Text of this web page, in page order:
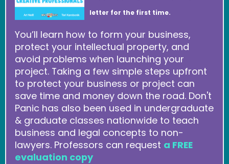
letter for the first time.
You’ll learn how to form your business,
protect your intellectual property, and
avoid problems when launching your
project. Taking a few simple steps upfront
to protect your business or project can
save time and money down the road. Don't
Panic has also been used in undergraduate
& graduate classes nationwide to teach
business and legal concepts to non-
lawyers. Professors can request a FREE
evaluation copy